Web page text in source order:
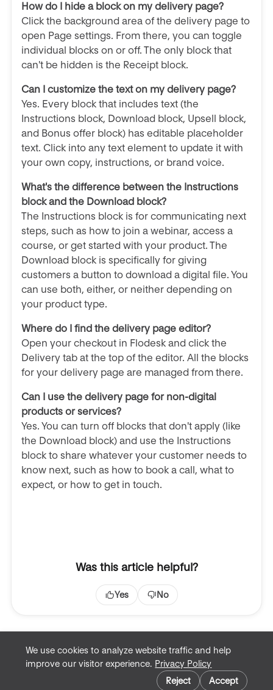
We use cookies to analyze website traffic and help
improve our visitor experience. Privacy Policy
Reject
Accept
How do I hide a block on my delivery page?
Click the background area of the delivery page to
open Page settings. From there, you can toggle
individual blocks on or off. The only block that
can't be hidden is the Receipt block.
Can I customize the text on my delivery page?
Yes. Every block that includes text (the
Instructions block, Download block, Upsell block,
and Bonus offer block) has editable placeholder
text. Click into any text element to update it with
your own copy, instructions, or brand voice.
What's the difference between the Instructions
block and the Download block?
The Instructions block is for communicating next
steps, such as how to join a webinar, access a
course, or get started with your product. The
Download block is specifically for giving
customers a button to download a digital file. You
can use both, either, or neither depending on
your product type.
Where do I find the delivery page editor?
Open your checkout in Flodesk and click the
Delivery tab at the top of the editor. All the blocks
for your delivery page are managed from there.
Can I use the delivery page for non-digital
products or services?
Yes. You can turn off blocks that don't apply (like
the Download block) and use the Instructions
block to share whatever your customer needs to
know next, such as how to book a call, what to
expect, or how to get in touch.
Was this article helpful?
Yes No
Cookie preferences
Terms of Service
Privacy Policy